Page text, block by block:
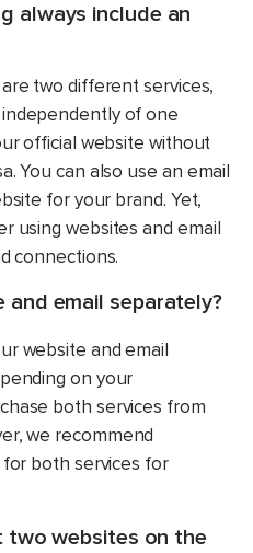
always include an
two different services,
of one
official website without
You can also use an email
for your brand. Yet,
using websites and email
connections.
and email separately?
website and email
on your
both services from
we recommend
both services for
two websites on the